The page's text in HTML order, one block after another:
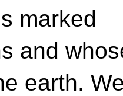
marked
and
earth.